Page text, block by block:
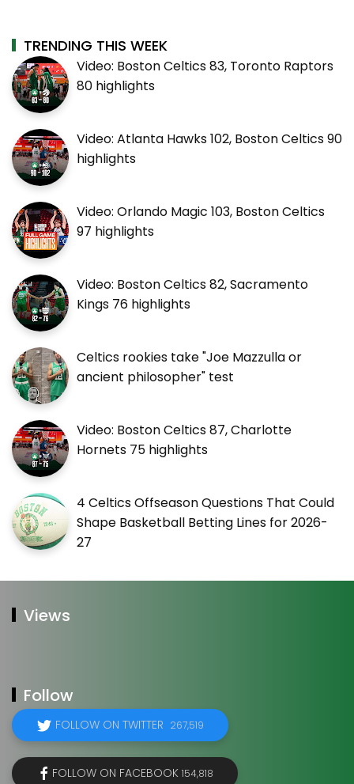
TRENDING THIS WEEK
Video: Boston Celtics 83, Toronto Raptors
80 highlights
Video: Atlanta Hawks 102, Boston Celtics 90
highlights
Video: Orlando Magic 103, Boston Celtics
97 highlights
Video: Boston Celtics 82, Sacramento
Kings 76 highlights
Celtics rookies take "Joe Mazzulla or
ancient philosopher" test
Video: Boston Celtics 87, Charlotte
Hornets 75 highlights
4 Celtics Offseason Questions That Could
Shape Basketball Betting Lines for 2026-
27
Views
Follow
FOLLOW ON TWITTER 267,519
FOLLOW ON FACEBOOK 154,818